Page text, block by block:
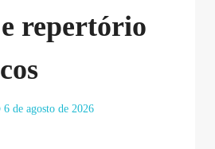
repertório
6 de agosto de 2026